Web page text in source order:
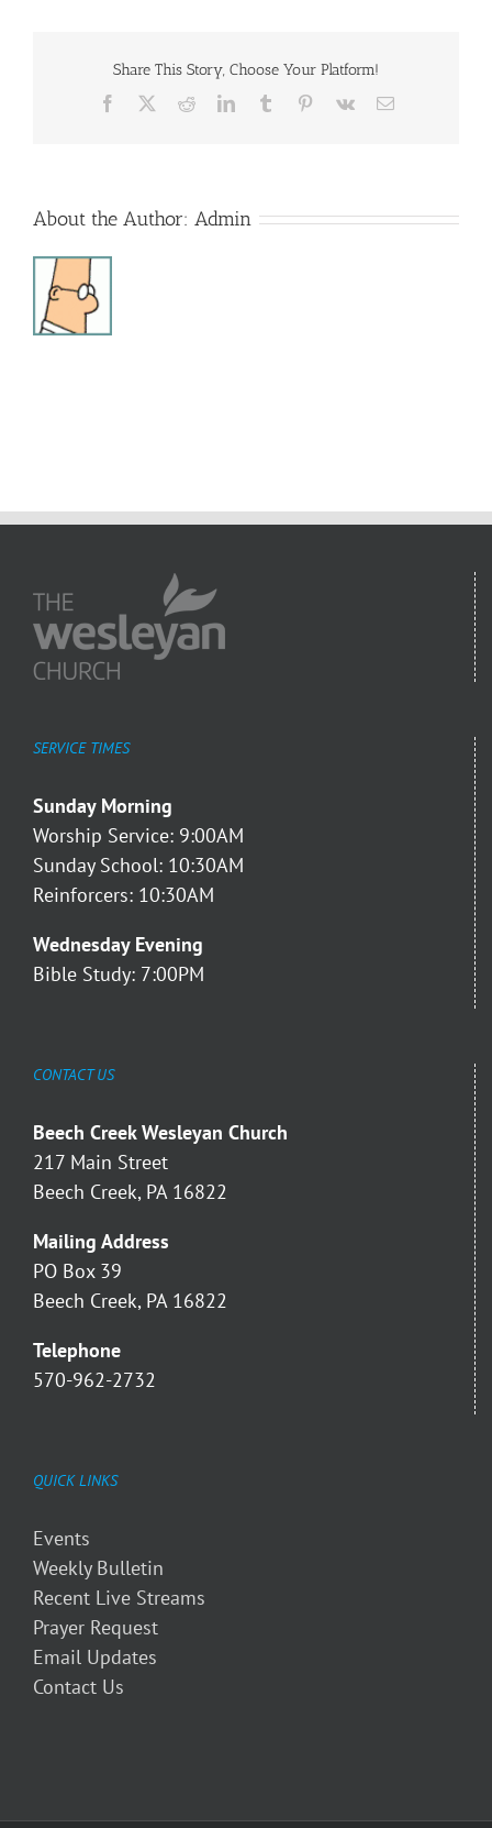
Share This Story, Choose Your Platform!
Facebook RedditLinkedInTumblr Pinterest
Vk Email
About the Author: Admin
SERVICE TIMES
Sunday Morning
Worship Service: 9:00AM
Sunday School: 10:30AM
Reinforcers: 10:30AM
Wednesday Evening
Bible Study: 7:00PM
CONTACT US
Beech Creek Wesleyan Church
217 Main Street
Beech Creek, PA 16822
Mailing Address
PO Box 39
Beech Creek, PA 16822
Telephone
570-962-2732
QUICK LINKS
Events
Weekly Bulletin
Recent Live Streams
Prayer Request
Email Updates
Contact Us